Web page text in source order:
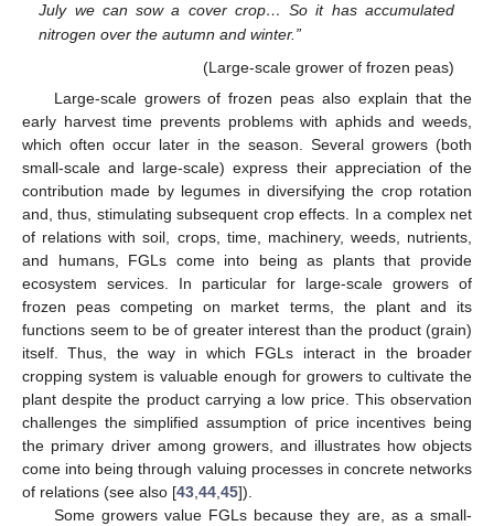
July we can sow a cover crop… So it has accumulated
nitrogen over the autumn and winter.”
(Large-scale grower of frozen peas)
Large-scale growers of frozen peas also explain that the
early harvest time prevents problems with aphids and weeds,
which often occur later in the season. Several growers (both
small-scale and large-scale) express their appreciation of the
contribution made by legumes in diversifying the crop rotation
and, thus, stimulating subsequent crop effects. In a complex net
of relations with soil, crops, time, machinery, weeds, nutrients,
and humans, FGLs come into being as plants that provide
ecosystem services. In particular for large-scale growers of
frozen peas competing on market terms, the plant and its
functions seem to be of greater interest than the product (grain)
itself. Thus, the way in which FGLs interact in the broader
cropping system is valuable enough for growers to cultivate the
plant despite the product carrying a low price. This observation
challenges the simplified assumption of price incentives being
the primary driver among growers, and illustrates how objects
come into being through valuing processes in concrete networks
of relations (see also [43 44 45]).
Some growers value FGLs because they are, as a small-